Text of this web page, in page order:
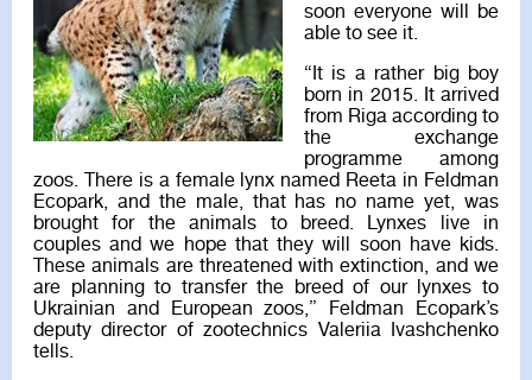
soon everyone will be
able to see it.
“It is a rather big boy
born in 2015. It arrived
from Riga according to
the exchange
programme among
zoos. There is a female lynx named Reeta in Feldman
Ecopark, and the male, that has no name yet, was
brought for the animals to breed. Lynxes live in
couples and we hope that they will soon have kids.
These animals are threatened with extinction, and we
are planning to transfer the breed of our lynxes to
Ukrainian and European zoos,” Feldman Ecopark’s
deputy director of zootechnics Valeriia Ivashchenko
tells.